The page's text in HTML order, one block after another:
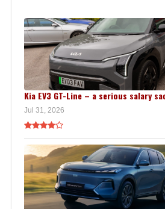
Kia EV3 GT-Line – a serious salary
Jul 31, 2026